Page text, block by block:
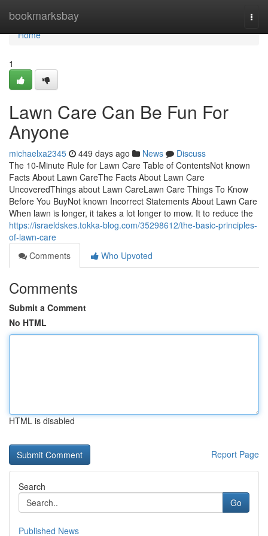
bookmarksbay
Home
Home
1
Lawn Care Can Be Fun For
Anyone
michaelxa2345 449 days ago News
Discuss
The 10-Minute Rule for Lawn Care Table of ContentsNot known
Facts About Lawn CareThe Facts About Lawn Care
UncoveredThings about Lawn CareLawn Care Things To Know
Before You BuyNot known Incorrect Statements About Lawn Care
When lawn is longer, it takes a lot longer to mow. It to reduce the
https://israeldskes.tokka-blog.com/35298612/the-basic-principles-
of-lawn-care
Comments
Who Upvoted
Comments
Submit a Comment
No HTML
HTML is disabled
Report Page
Search
Go
Published News